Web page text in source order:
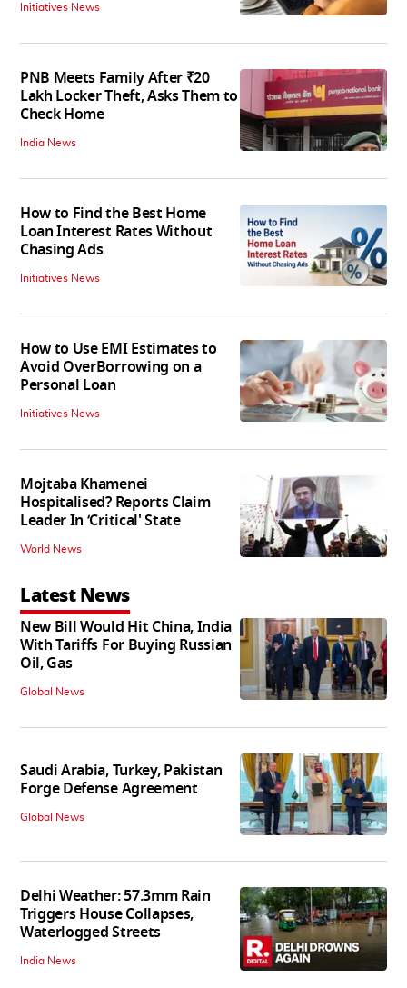
Initiatives News
PNB Meets Family After ₹20
Lakh Locker Theft, Asks Them to
Check Home
India News
How to Find the Best Home
Loan Interest Rates Without
Chasing Ads
Initiatives News
How to Use EMI Estimates to
Avoid OverBorrowing on a
Personal Loan
Initiatives News
Mojtaba Khamenei
Hospitalised? Reports Claim
Leader In ‘Critical' State
World News
Latest News
New Bill Would Hit China, India
With Tariffs For Buying Russian
Oil, Gas
Global News
Saudi Arabia, Turkey, Pakistan
Forge Defense Agreement
Global News
Delhi Weather: 57.3mm Rain
Triggers House Collapses,
Waterlogged Streets
India News